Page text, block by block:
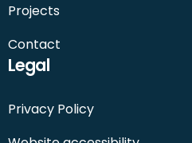
Projects
Contact
Legal
Privacy Policy